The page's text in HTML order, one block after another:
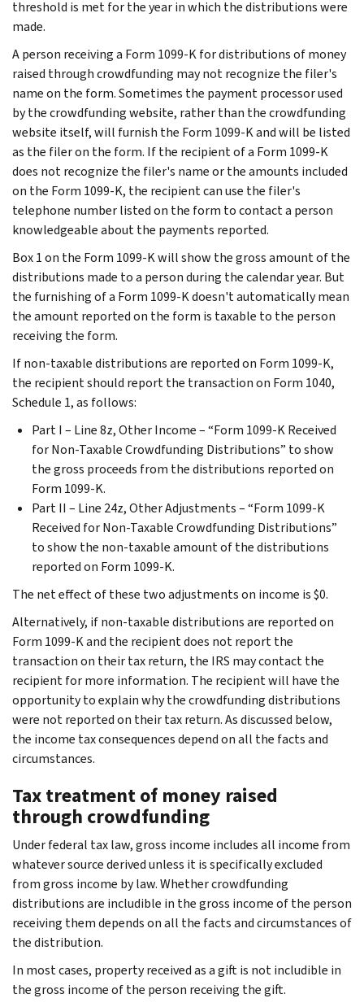
threshold is met for the year in which the distributions were
made.
A person receiving a Form 1099-K for distributions of money
raised through crowdfunding may not recognize the filer's
name on the form. Sometimes the payment processor used
by the crowdfunding website, rather than the crowdfunding
website itself, will furnish the Form 1099-K and will be listed
as the filer on the form. If the recipient of a Form 1099-K
does not recognize the filer's name or the amounts included
on the Form 1099-K, the recipient can use the filer's
telephone number listed on the form to contact a person
knowledgeable about the payments reported.
Box 1 on the Form 1099-K will show the gross amount of the
distributions made to a person during the calendar year. But
the furnishing of a Form 1099-K doesn't automatically mean
the amount reported on the form is taxable to the person
receiving the form.
If non-taxable distributions are reported on Form 1099-K,
the recipient should report the transaction on Form 1040,
Schedule 1, as follows:
Part I – Line 8z, Other Income – “Form 1099-K Received
for Non-Taxable Crowdfunding Distributions” to show
the gross proceeds from the distributions reported on
Form 1099-K.
Part II – Line 24z, Other Adjustments – “Form 1099-K
Received for Non-Taxable Crowdfunding Distributions”
to show the non-taxable amount of the distributions
reported on Form 1099-K.
The net effect of these two adjustments on income is $0.
Alternatively, if non-taxable distributions are reported on
Form 1099-K and the recipient does not report the
transaction on their tax return, the IRS may contact the
recipient for more information. The recipient will have the
opportunity to explain why the crowdfunding distributions
were not reported on their tax return. As discussed below,
the income tax consequences depend on all the facts and
circumstances.
Tax treatment of money raised
through crowdfunding
Under federal tax law, gross income includes all income from
whatever source derived unless it is specifically excluded
from gross income by law. Whether crowdfunding
distributions are includible in the gross income of the person
receiving them depends on all the facts and circumstances of
the distribution.
In most cases, property received as a gift is not includible in
the gross income of the person receiving the gift.